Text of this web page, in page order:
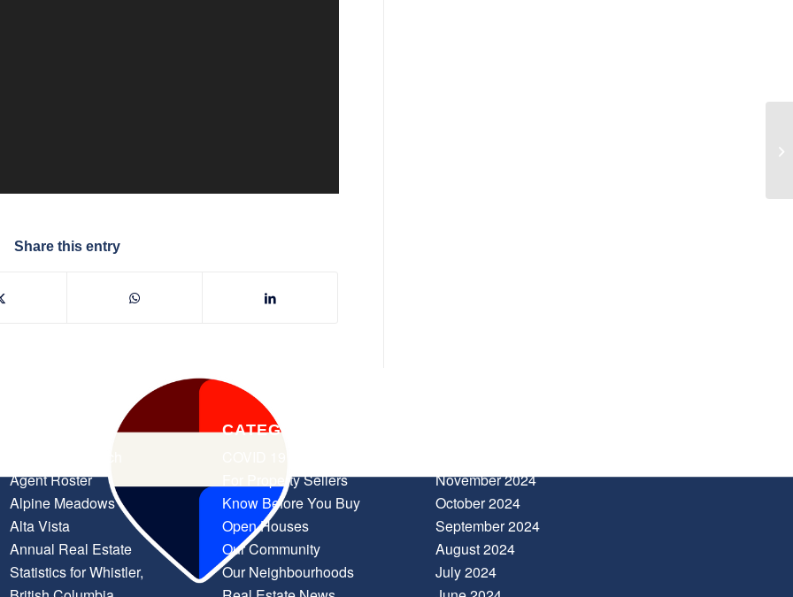
Share this entry
Agent Roster
Alpine Meadows
Alta Vista
Annual Real Estate
Statistics for Whistler,
CATEGORIES
For Property Sellers
Know Before You Buy
Open Houses
Our Community
Our Neighbourhoods
November 2024
October 2024
September 2024
August 2024
July 2024